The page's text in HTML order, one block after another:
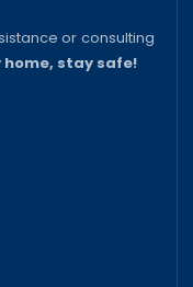
or consulting
home, stay safe!